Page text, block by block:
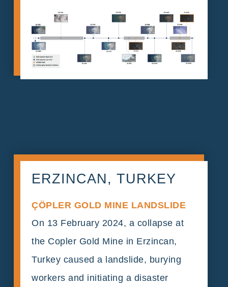
ERZINCAN, TURKEY
ÇÖPLER GOLD MINE LANDSLIDE
On 13 February 2024, a collapse at
the Copler Gold Mine in Erzincan,
Turkey caused a landslide, burying
workers and initiating a disaster